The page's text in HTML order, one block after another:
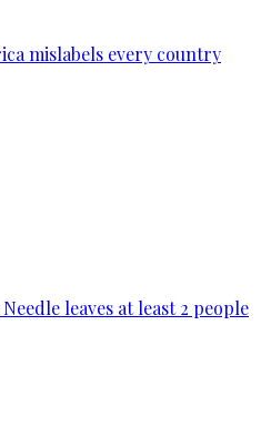
mislabels every country
leaves at least 2 people